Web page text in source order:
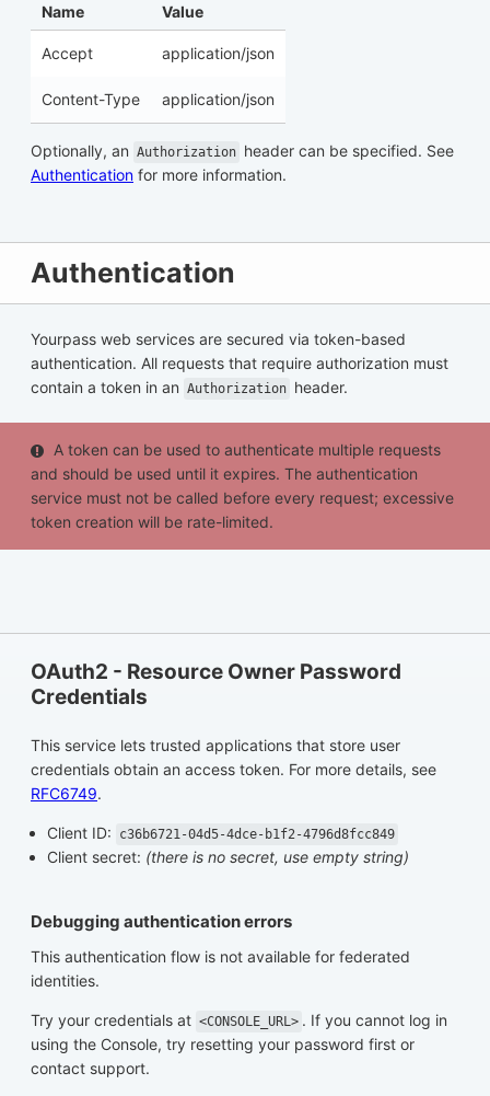
Name Value
Accept application/json
Content-Type application/json
Optionally, an Authorization header can be specified. See
Authentication for more information.
Authentication
Yourpass web services are secured via token-based
authentication. All requests that require authorization must
contain a token in an Authorization header.
A token can be used to authenticate multiple requests
and should be used until it expires. The authentication
service must not be called before every request; excessive
token creation will be rate-limited.
OAuth2 - Resource Owner Password
Credentials
This service lets trusted applications that store user
credentials obtain an access token. For more details, see
RFC6749.
Client ID: c36b6721-04d5-4dce-b1f2-4796d8fcc849
Client secret: (there is no secret, use empty string)
Debugging authentication errors
This authentication flow is not available for federated
identities.
Try your credentials at <CONSOLE_URL> . If you cannot log in
using the Console, try resetting your password first or
contact support.